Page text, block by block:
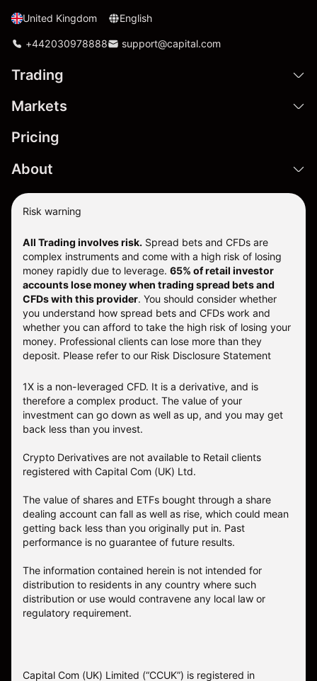
United Kingdom English
+442030978888 support@capital.com
Trading
Markets
Pricing
About
Risk warning
All Trading involves risk. Spread bets and CFDs are
complex instruments and come with a high risk of losing
money rapidly due to leverage. 65% of retail investor
accounts lose money when trading spread bets and
CFDs with this provider. You should consider whether
you understand how spread bets and CFDs work and
whether you can afford to take the high risk of losing your
money. Professional clients can lose more than they
deposit. Please refer to our Risk Disclosure Statement
1X is a non-leveraged CFD. It is a derivative, and is
therefore a complex product. The value of your
investment can go down as well as up, and you may get
back less than you invest.
Crypto Derivatives are not available to Retail clients
registered with Capital Com (UK) Ltd.
The value of shares and ETFs bought through a share
dealing account can fall as well as rise, which could mean
getting back less than you originally put in. Past
performance is no guarantee of future results.
The information contained herein is not intended for
distribution to residents in any country where such
distribution or use would contravene any local law or
regulatory requirement.
Capital Com (UK) Limited (“CCUK”) is registered in